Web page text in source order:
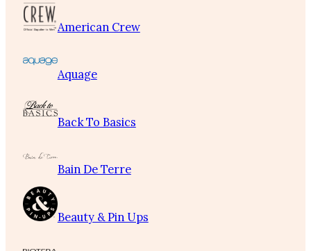
American Crew
Aquage
Back To Basics
Bain De Terre
Beauty & Pin Ups